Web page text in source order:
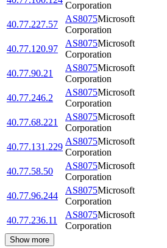
Corporation
40.77.227.57
AS8075Microsoft
Corporation
40.77.120.97
AS8075Microsoft
Corporation
40.77.90.21
AS8075Microsoft
Corporation
40.77.246.2
AS8075Microsoft
Corporation
40.77.68.221
AS8075Microsoft
Corporation
40.77.131.229
AS8075Microsoft
Corporation
40.77.58.50
AS8075Microsoft
Corporation
40.77.96.244
AS8075Microsoft
Corporation
40.77.236.11
AS8075Microsoft
Corporation
Show more